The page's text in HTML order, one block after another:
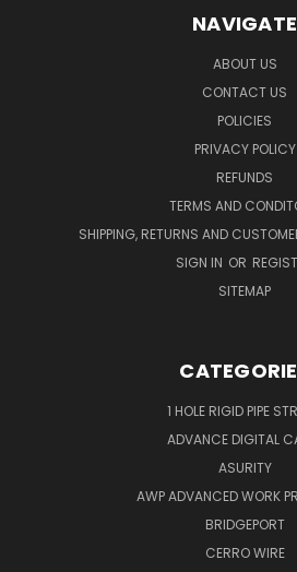
NAVIGATE
ABOUT US
CONTACT US
POLICIES
PRIVACY POLICY
REFUNDS
TERMS AND
SHIPPING, RETURNS AND
SIGN IN OR
SITEMAP
1 HOLE RIGID PIPE
ADVANCE DIGITAL
ASURITY
AWP ADVANCED WORK
BRIDGEPORT
CERRO WIRE